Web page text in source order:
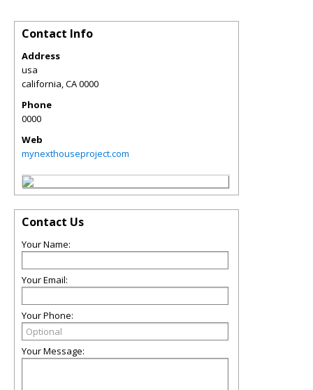
Contact Info
Address
usa
california,CA0000
Phone
0000
Web
mynexthouseproject.com
Contact Us
Your Name:
Your Email:
Your Phone:
Your Message: